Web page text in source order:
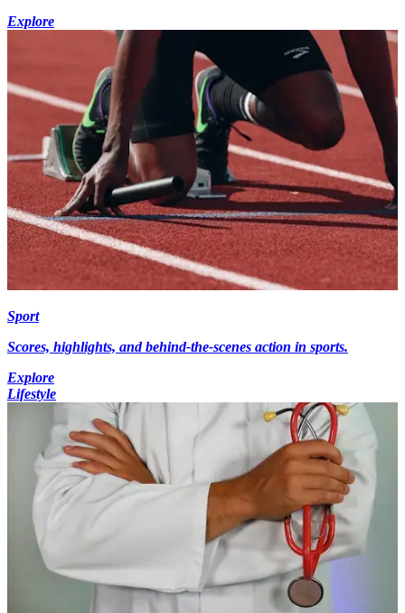
Explore
Sport
Scores, highlights, and behind-the-scenes action in sports.
Explore
Lifestyle